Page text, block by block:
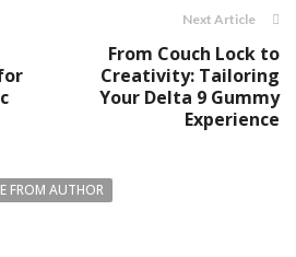
Next Article
From Couch Lock to
Creativity: Tailoring
Your Delta 9 Gummy
Experience
FROM AUTHOR